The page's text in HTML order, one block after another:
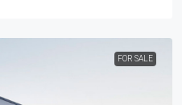
FOR SALE